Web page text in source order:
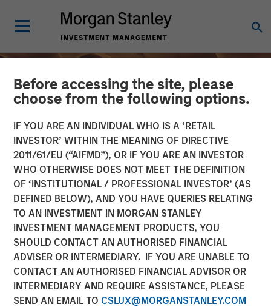
Before accessing the site, please
choose from the following options.
IF YOU ARE AN INDIVIDUAL WHO IS A ‘RETAIL
INVESTOR’ WITHIN THE MEANING OF DIRECTIVE
2011/61/EU (“AIFMD”), OR IF YOU ARE AN INVESTOR
WHO OTHERWISE DOES NOT MEET THE DEFINITION
OF ‘INSTITUTIONAL / PROFESSIONAL INVESTOR’ (AS
DEFINED BELOW), AND YOU HAVE QUERIES RELATING
TO AN INVESTMENT IN MORGAN STANLEY
INVESTMENT MANAGEMENT PRODUCTS, YOU
SHOULD CONTACT AN AUTHORISED FINANCIAL
ADVISER OR INTERMEDIARY. IF YOU ARE UNABLE TO
CONTACT AN AUTHORISED FINANCIAL ADVISOR OR
INTERMEDIARY AND REQUIRE ASSISTANCE, PLEASE
SEND AN EMAIL TO CSLUX@MORGANSTANLEY.COM
INSIGHTS
From Oil Prices to Credit
Pressure: The Slow-Build
Risk for Municipals